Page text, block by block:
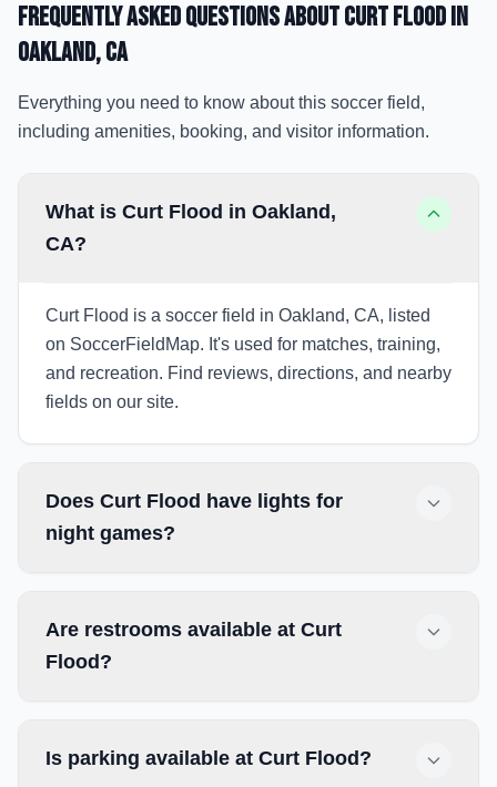
Frequently Asked Questions aboutCurt Floodin
Oakland, CA
Everything you need to know about this soccer field,
including amenities, booking, and visitor information.
What is Curt Flood in Oakland,
CA?
Curt Flood is a soccer field in Oakland, CA, listed
on SoccerFieldMap. It's used for matches, training,
and recreation. Find reviews, directions, and nearby
fields on our site.
Does Curt Flood have lights for
night games?
Are restrooms available at Curt
Flood?
Is parking available at Curt Flood?